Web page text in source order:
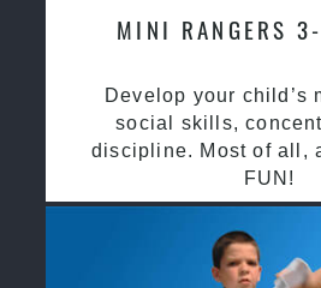
MINI RANGERS
Develop your child’s
social skills,
discipline. Most of all,
FUN!